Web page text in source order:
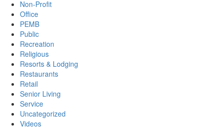
Non-Profit
Office
PEMB
Public
Recreation
Religious
Resorts & Lodging
Restaurants
Retail
Senior Living
Service
Uncategorized
Videos